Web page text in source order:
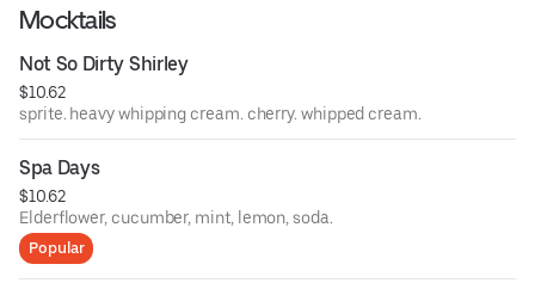
Mocktails
Not So Dirty Shirley
$10.62
sprite. heavy whipping cream. cherry. whipped cream.
Spa Days
$10.62
Elderflower, cucumber, mint, lemon, soda.
Popular